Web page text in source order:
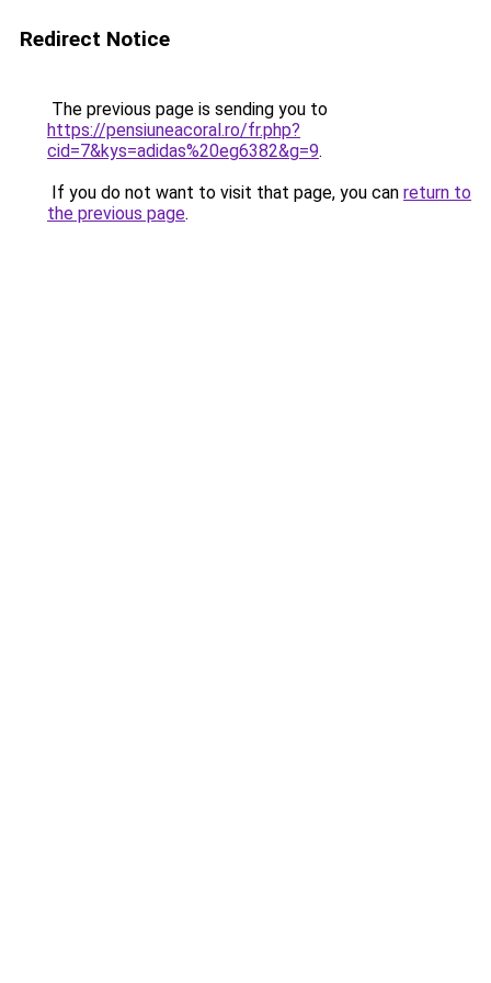
Redirect Notice
The previous page is sending you to
https://pensiuneacoral.ro/fr.php?
cid=7&kys=adidas%20eg6382&g=9.
If you do not want to visit that page, you can return to
the previous page.